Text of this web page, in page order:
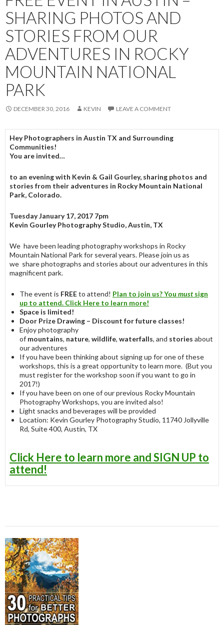
SHARING PHOTOS AND
STORIES FROM OUR
ADVENTURES IN ROCKY
MOUNTAIN NATIONAL
PARK
DECEMBER 30, 2016 KEVIN LEAVE A COMMENT
Hey Photographers in Austin TX and Surrounding
Communities!
You are invited…
to an evening with Kevin & Gail Gourley, sharing photos and
stories from their adventures in Rocky Mountain National
Park, Colorado.
Tuesday January 17, 2017 7pm
Kevin Gourley Photography Studio, Austin, TX
We have been leading photography workshops in Rocky
Mountain National Park for several years. Please join us as
we share photographs and stories about our adventures in this
magnificent park.
The event is FREEto attend! Plan to join us?You must sign
up to attend. Click Here to learn more!
Space is limited!
Door Prize Drawing – Discount for future classes!
Enjoy photography
of mountains, nature, wildlife, waterfalls, and stories about
our adventures
If you have been thinking about signing up for one of these
workshops, this is a great opportunity to learn more. (But you
must register for the workshop soon if you want to go in
2017!)
If you have been on one of our previous Rocky Mountain
Photography Workshops, you are invited also!
Light snacks and beverages will be provided
Location: Kevin Gourley Photography Studio, 11740 Jollyville
Rd, Suite 400, Austin, TX
Click Here to learn more and SIGN UP to
attend!